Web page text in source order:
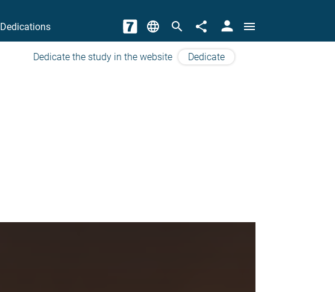
Dedications language search share person menu
Dedicate the study in the website Dedicate